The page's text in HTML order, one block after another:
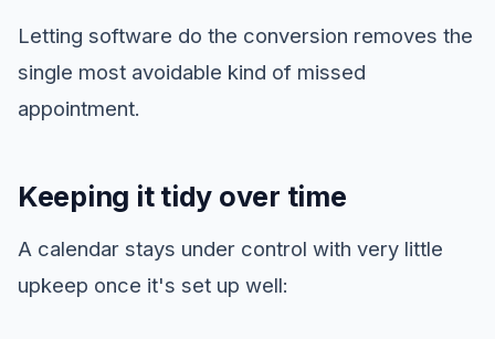
Letting software do the conversion removes the
single most avoidable kind of missed
appointment.
Keeping it tidy over time
A calendar stays under control with very little
upkeep once it's set up well: